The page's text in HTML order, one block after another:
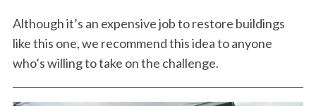
Although it’s an expensive job to restore buildings
like this one, we recommend this idea to anyone
who’s willing to take on the challenge.